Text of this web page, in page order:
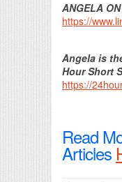
ANGELA
https://
Angela is
Hour Short
https://
Read
Articles